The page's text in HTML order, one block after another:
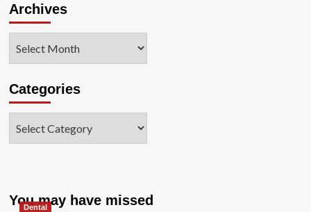
Archives
Categories
You may have missed
Dental